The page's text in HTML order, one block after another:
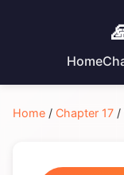
Home
Home / Chapter 17 /